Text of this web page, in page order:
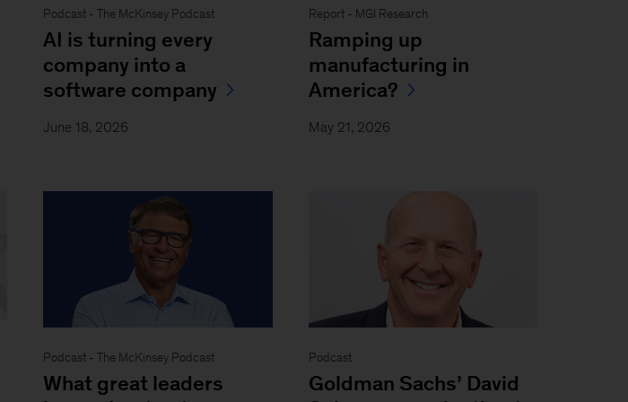
Podcast - The McKinsey Podcast
AI is turning every
company into a
software company
June 18, 2026
Report - MGI Research
Ramping up
manufacturing in
America?
May 21, 2026
Podcast - The McKinsey Podcast
What great leaders
Podcast
Goldman Sachs’ David